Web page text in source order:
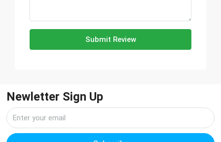
Submit Review
Newletter Sign Up